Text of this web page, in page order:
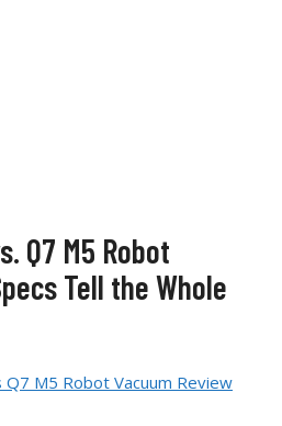
Q7 M5 Robot
Tell the Whole